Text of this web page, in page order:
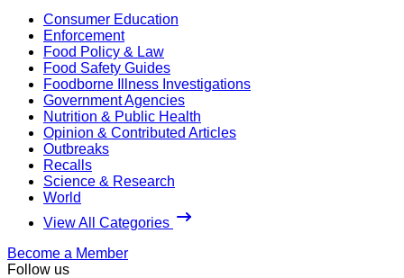
Consumer Education
Enforcement
Food Policy & Law
Food Safety Guides
Foodborne Illness Investigations
Government Agencies
Nutrition & Public Health
Opinion & Contributed Articles
Outbreaks
Recalls
Science & Research
World
View All Categories
Become a Member
Follow us